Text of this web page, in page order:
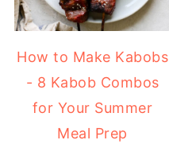
How to Make Kabobs
- 8 Kabob Combos
for Your Summer
Meal Prep